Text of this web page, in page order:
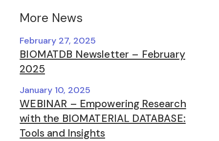
More News
BIOMATDB Newsletter – February
2025
February 27, 2025
WEBINAR – Empowering Research
with the BIOMATERIAL DATABASE:
Tools and Insights
January 10, 2025